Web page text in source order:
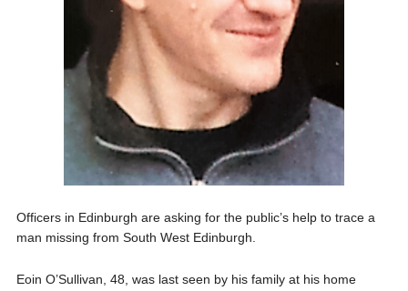
Officers in Edinburgh are asking for the public’s help to trace a
man missing from South West Edinburgh.
Eoin O’Sullivan, 48, was last seen by his family at his home